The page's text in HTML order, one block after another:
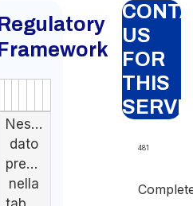
Regulatory
Framework
Nessun
dato
presente
nella
US
FOR
THIS
481